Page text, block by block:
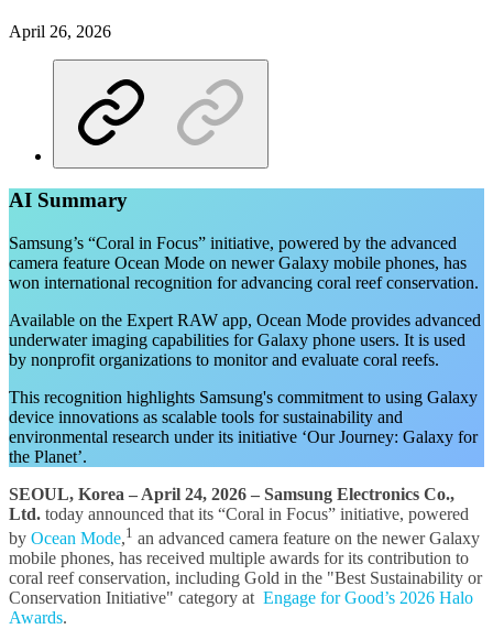
April 26, 2026
AI Summary
Samsung’s “Coral in Focus” initiative, powered by the advanced
camera feature Ocean Mode on newer Galaxy mobile phones, has
won international recognition for advancing coral reef conservation.
Available on the Expert RAW app, Ocean Mode provides advanced
underwater imaging capabilities for Galaxy phone users. It is used
by nonprofit organizations to monitor and evaluate coral reefs.
This recognition highlights Samsung's commitment to using Galaxy
device innovations as scalable tools for sustainability and
environmental research under its initiative ‘Our Journey: Galaxy for
the Planet’.
SEOUL, Korea – April 24, 2026 – Samsung Electronics Co.,
Ltd. today announced that its “Coral in Focus” initiative, powered
by Ocean Mode,1 an advanced camera feature on the newer Galaxy
mobile phones, has received multiple awards for its contribution to
coral reef conservation, including Gold in the "Best Sustainability or
Conservation Initiative" category at Engage for Good’s 2026 Halo
Awards.